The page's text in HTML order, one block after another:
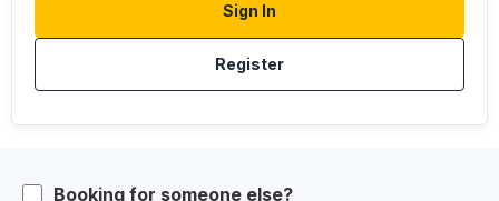
Sign In
Register
Booking for someone else?